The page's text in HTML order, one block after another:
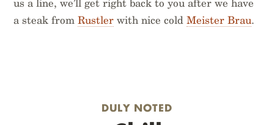
us a line, we’ll get right back to you after we have
a steak fromRustler with nice coldMeister Brau.
DULY NOTED